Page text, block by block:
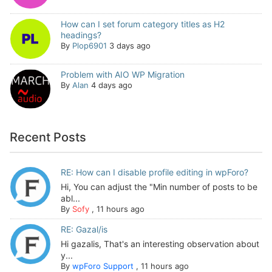
How can I set forum category titles as H2
headings?
By Plop6901 3 days ago
Problem with AIO WP Migration
By Alan 4 days ago
Recent Posts
RE: How can I disable profile editing in wpForo?
Hi, You can adjust the "Min number of posts to be
abl...
By Sofy, 11 hours ago
RE: Gazal/is
Hi gazalis, That's an interesting observation about
y...
By wpForo Support, 11 hours ago